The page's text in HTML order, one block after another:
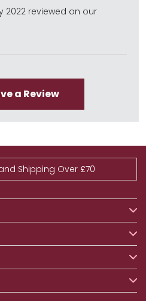
2022 reviewed on our
a Review
Shipping Over £70